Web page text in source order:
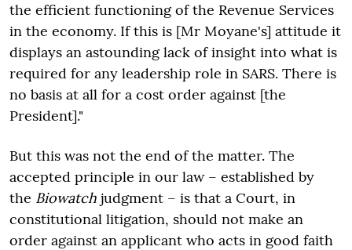
the efficient functioning of the Revenue Services
in the economy. If this is [Mr Moyane's] attitude it
displays an astounding lack of insight into what is
required for any leadership role in SARS. There is
no basis at all for a cost order against [the
President]."
But this was not the end of the matter. The
accepted principle in our law – established by
the Biowatch judgment – is that a Court, in
constitutional litigation, should not make an
order against an applicant who acts in good faith